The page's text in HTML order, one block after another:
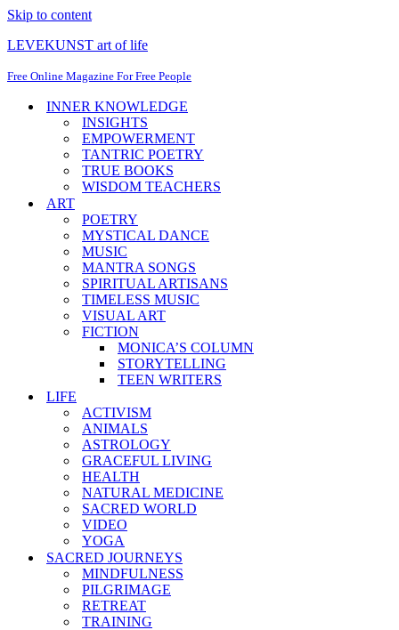
Skip to content
LEVEKUNST art of life
Free Online Magazine For Free People
INNER KNOWLEDGE
INSIGHTS
EMPOWERMENT
TANTRIC POETRY
TRUE BOOKS
WISDOM TEACHERS
ART
POETRY
MYSTICAL DANCE
MUSIC
MANTRA SONGS
SPIRITUAL ARTISANS
TIMELESS MUSIC
VISUAL ART
FICTION
MONICA’S COLUMN
STORYTELLING
TEEN WRITERS
LIFE
ACTIVISM
ANIMALS
ASTROLOGY
GRACEFUL LIVING
HEALTH
NATURAL MEDICINE
SACRED WORLD
VIDEO
YOGA
SACRED JOURNEYS
MINDFULNESS
PILGRIMAGE
RETREAT
TRAINING